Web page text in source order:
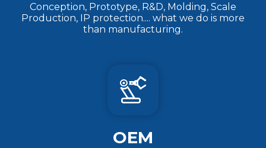
Conception, Prototype, R&D, Molding, Scale
Production, IP protection.... what we do is more
than manufacturing.
OEM